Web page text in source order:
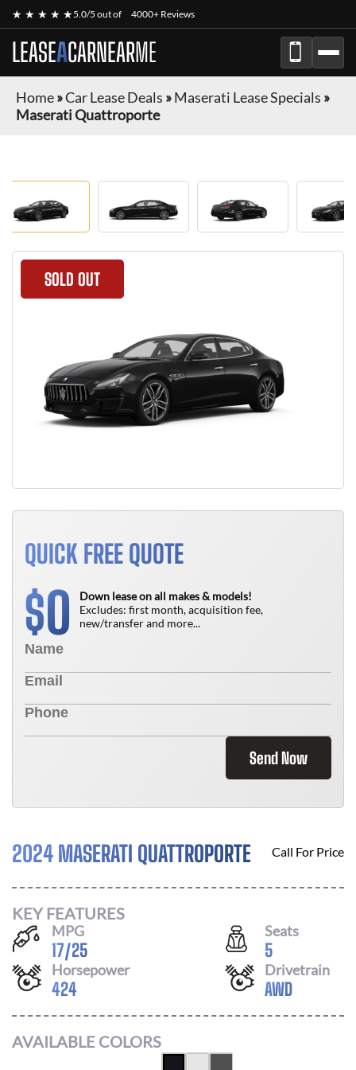
★ ★ ★ ★ ★5.0/5 out of 4000+ Reviews
LEASEACARNEARME
Home»Car Lease Deals »Maserati Lease Specials »
Maserati Quattroporte
SOLD OUT
QUICK FREE QUOTE
$0
Down lease on all makes & models!
Excludes: first month, acquisition fee,
new/transfer and more...
Send Now
2024 MASERATI QUATTROPORTE Call For Price
KEY FEATURES
MPG
17/25
Seats
5
Horsepower
424
Drivetrain
AWD
AVAILABLE COLORS